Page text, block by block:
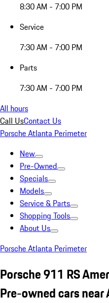
8:30 AM - 7:00 PM
Service
7:30 AM - 7:00 PM
Parts
7:30 AM - 7:00 PM
All hours
Call UsContact Us
Porsche Atlanta Perimeter
New
Pre-Owned
Specials
Models
Service & Parts
Shopping Tools
About Us
Porsche Atlanta Perimeter
Porsche 911 RS
Pre-owned cars near